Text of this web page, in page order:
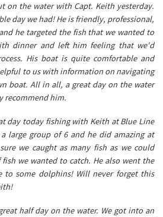
on the water with Capt. Keith yesterday.
day we had! He is friendly, professional,
he targeted the fish that we wanted to
dinner and left him feeling that we'd
His boat is quite comfortable and
to us with information on navigating
boat. All in all, a great day on the water
recommend him.
day today fishing with Keith at Blue Line
a large group of 6 and he did amazing at
we caught as many fish as we could
we wanted to catch. He also went the
to some dolphins! Will never forget this
half day on the water. We got into an